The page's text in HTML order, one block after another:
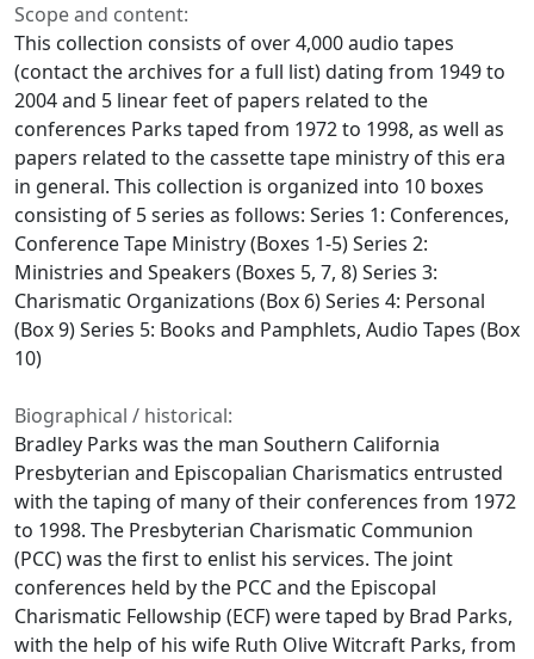
Scope and content:
This collection consists of over 4,000 audio tapes
(contact the archives for a full list) dating from 1949 to
2004 and 5 linear feet of papers related to the
conferences Parks taped from 1972 to 1998, as well as
papers related to the cassette tape ministry of this era
in general. This collection is organized into 10 boxes
consisting of 5 series as follows: Series 1: Conferences,
Conference Tape Ministry (Boxes 1-5) Series 2:
Ministries and Speakers (Boxes 5, 7, 8) Series 3:
Charismatic Organizations (Box 6) Series 4: Personal
(Box 9) Series 5: Books and Pamphlets, Audio Tapes (Box
10)
Biographical / historical:
Bradley Parks was the man Southern California
Presbyterian and Episcopalian Charismatics entrusted
with the taping of many of their conferences from 1972
to 1998. The Presbyterian Charismatic Communion
(PCC) was the first to enlist his services. The joint
conferences held by the PCC and the Episcopal
Charismatic Fellowship (ECF) were taped by Brad Parks,
with the help of his wife Ruth Olive Witcraft Parks, from